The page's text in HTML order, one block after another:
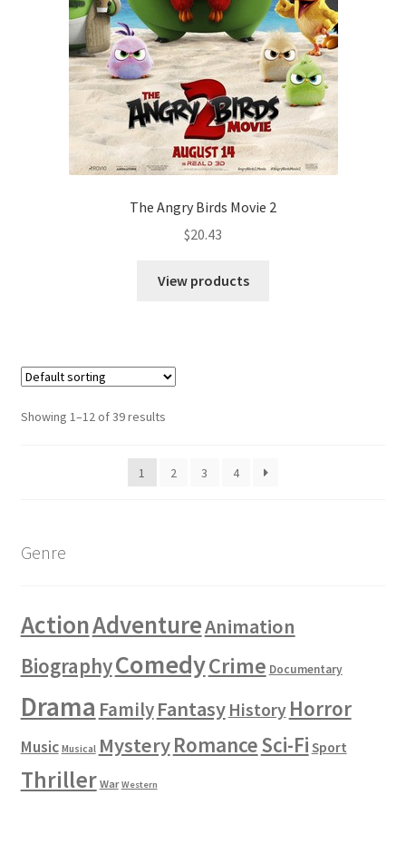
The Angry Birds Movie 2
$20.43
View products
Showing 1–12 of 39 results
1 2 3 4
Genre
ActionAdventureAnimation
BiographyComedyCrime Documentary
Drama FamilyFantasy History Horror
Music Musical MysteryRomanceSci-Fi Sport
Thriller War Western